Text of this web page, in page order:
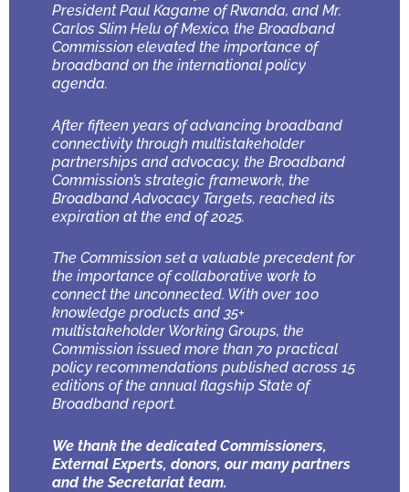
President Paul Kagame of Rwanda, and Mr.
Carlos Slim Helu of Mexico, the Broadband
Commission elevated the importance of
broadband on the international policy
agenda.
After fifteen years of advancing broadband
connectivity through multistakeholder
partnerships and advocacy, the Broadband
Commission’s strategic framework, the
Broadband Advocacy Targets, reached its
expiration at the end of 2025.
The Commission set a valuable precedent for
the importance of collaborative work to
connect the unconnected. With over 100
knowledge products and 35+
multistakeholder Working Groups, the
Commission issued more than 70 practical
policy recommendations published across 15
editions of the annual flagship State of
Broadband report.
We thank the dedicated Commissioners,
External Experts, donors, our many partners
and the Secretariat team.